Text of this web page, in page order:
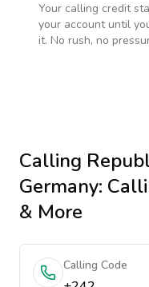
Your calling credit
your account until
it. No rush, no
Calling
Germany:
& More
Calling Code